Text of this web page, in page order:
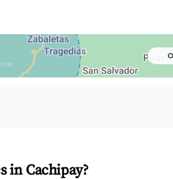
in Cachipay?